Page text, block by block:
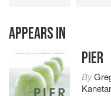
APPEARS IN
PIER
By